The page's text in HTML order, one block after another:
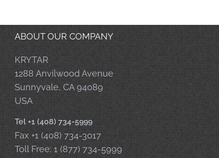
ABOUT OUR COMPANY
KRYTAR
1288 Anvilwood Avenue
Sunnyvale, CA 94089
USA
Tel +1 (408) 734-5999
Fax +1 (408) 734-3017
Toll Free: 1 (877) 734-5999